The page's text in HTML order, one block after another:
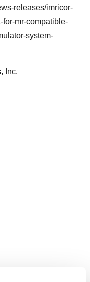
releases/imricor-
for-mr-compatible-
system-
Inc.